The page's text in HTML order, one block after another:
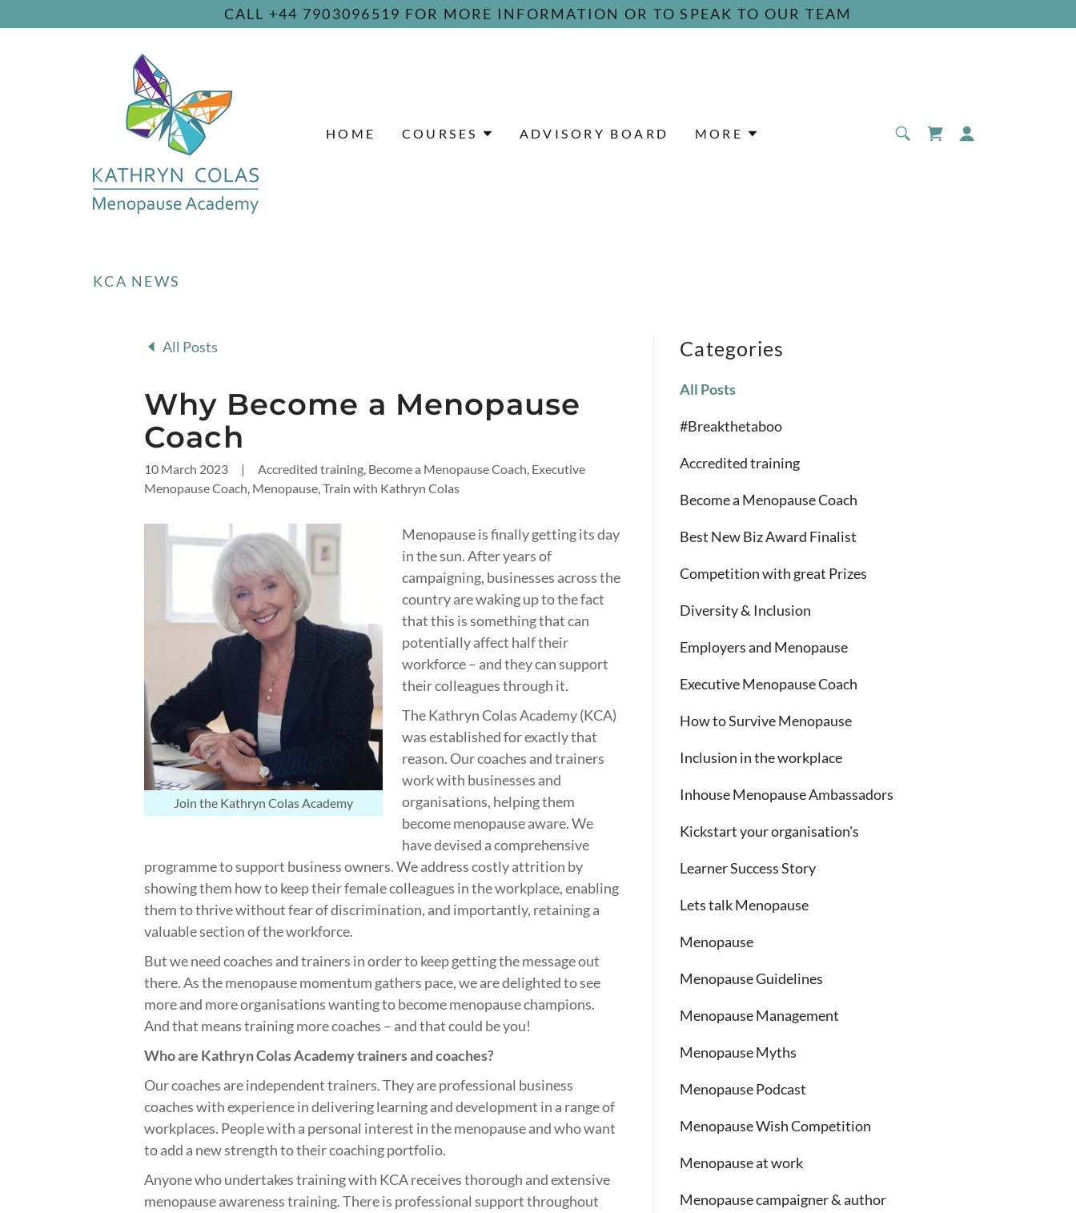
CALL +44 7903096519 FOR MORE INFORMATION OR TO SPEAK TO OUR TEAM
HOME COURSES ADVISORY BOARD MORE
KCA NEWS
All Posts
Why Become a Menopause
Coach
10 March 2023 |
Accredited training, Become a Menopause Coach, Executive
Menopause Coach, Menopause, Train with Kathryn Colas
Join the Kathryn Colas Academy
Menopause is finally getting its day
in the sun. After years of
campaigning, businesses across the
country are waking up to the fact
that this is something that can
potentially affect half their
workforce – and they can support
their colleagues through it.
The Kathryn Colas Academy (KCA)
was established for exactly that
reason. Our coaches and trainers
work with businesses and
organisations, helping them
become menopause aware. We
have devised a comprehensive
programme to support business owners. We address costly attrition by
showing them how to keep their female colleagues in the workplace, enabling
them to thrive without fear of discrimination, and importantly, retaining a
valuable section of the workforce.
But we need coaches and trainers in order to keep getting the message out
there. As the menopause momentum gathers pace, we are delighted to see
more and more organisations wanting to become menopause champions.
And that means training more coaches – and that could be you!
Who are Kathryn Colas Academy trainers and coaches?
Our coaches are independent trainers. They are professional business
coaches with experience in delivering learning and development in a range of
workplaces. People with a personal interest in the menopause and who want
to add a new strength to their coaching portfolio.
Anyone who undertakes training with KCA receives thorough and extensive
menopause awareness training. There is professional support throughout
Categories
All Posts
#Breakthetaboo
Accredited training
Become a Menopause Coach
Best New Biz Award Finalist
Competition with great Prizes
Diversity & Inclusion
Employers and Menopause
Executive Menopause Coach
How to Survive Menopause
Inclusion in the workplace
Inhouse Menopause Ambassadors
Kickstart your organisation's
Learner Success Story
Lets talk Menopause
Menopause
Menopause Guidelines
Menopause Management
Menopause Myths
Menopause Podcast
Menopause Wish Competition
Menopause at work
Menopause campaigner & author